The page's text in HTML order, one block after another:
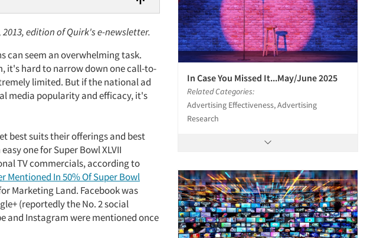
edition of Quirk's e-newsletter.
seem an overwhelming task.
it's hard to narrow down one call-to-
limited. But if the national ad
media popularity and efficacy, it's
best suits their offerings and best
one for Super Bowl XLVII
TV commercials, according to
Mentioned In 50% Of Super Bowl
Marketing Land. Facebook was
(reportedly the No. 2 social
and Instagram were mentioned once
In Case You Missed It...May/June 2025
Related Categories:
Advertising Effectiveness, Advertising
Research